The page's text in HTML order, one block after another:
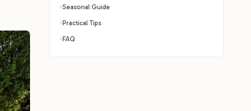
Seasonal Guide
Practical Tips
FAQ